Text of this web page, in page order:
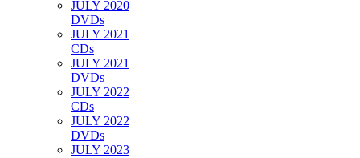
JULY 2020
DVDs
JULY 2021
CDs
JULY 2021
DVDs
JULY 2022
CDs
JULY 2022
DVDs
JULY 2023